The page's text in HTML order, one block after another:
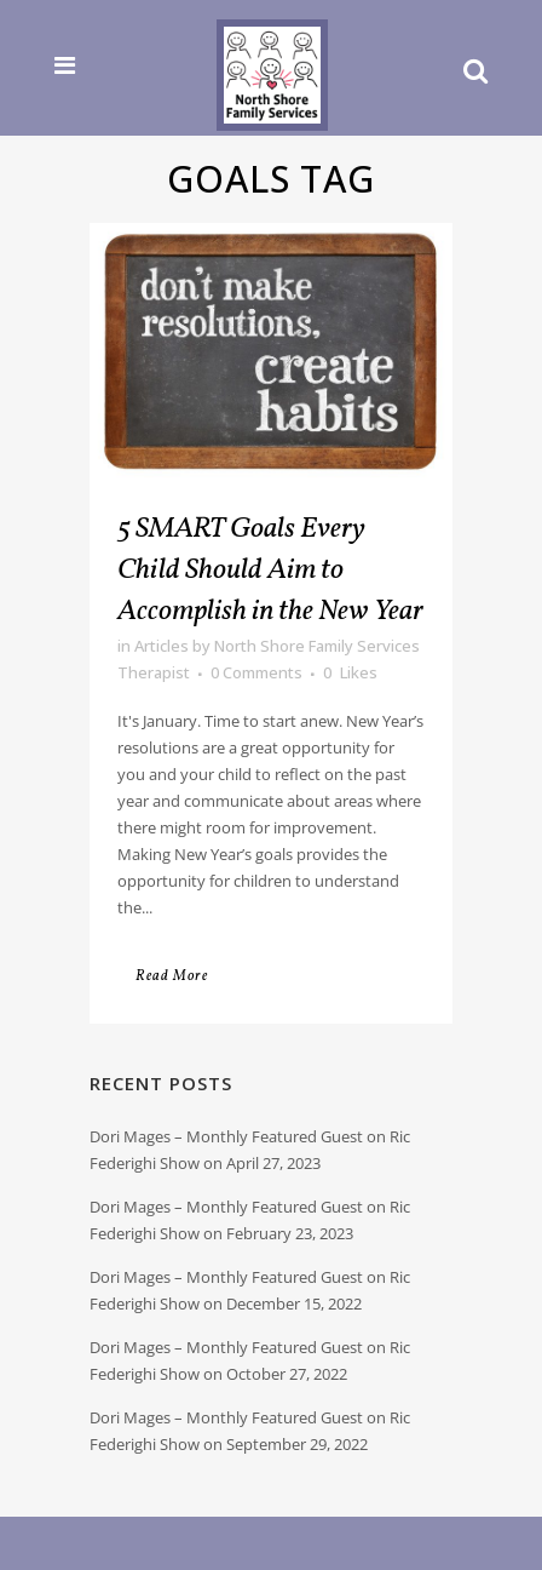
GOALS TAG
5 SMART Goals Every
Child Should Aim to
Accomplish in the New Year
in Articles by North Shore Family Services
Therapist
0 Comments 0 Likes
It's January. Time to start anew. New Year’s
resolutions are a great opportunity for
you and your child to reflect on the past
year and communicate about areas where
there might room for improvement.
Making New Year’s goals provides the
opportunity for children to understand
the...
Read More
RECENT POSTS
Dori Mages – Monthly Featured Guest on Ric
Federighi Show on April 27, 2023
Dori Mages – Monthly Featured Guest on Ric
Federighi Show on February 23, 2023
Dori Mages – Monthly Featured Guest on Ric
Federighi Show on December 15, 2022
Dori Mages – Monthly Featured Guest on Ric
Federighi Show on October 27, 2022
Dori Mages – Monthly Featured Guest on Ric
Federighi Show on September 29, 2022